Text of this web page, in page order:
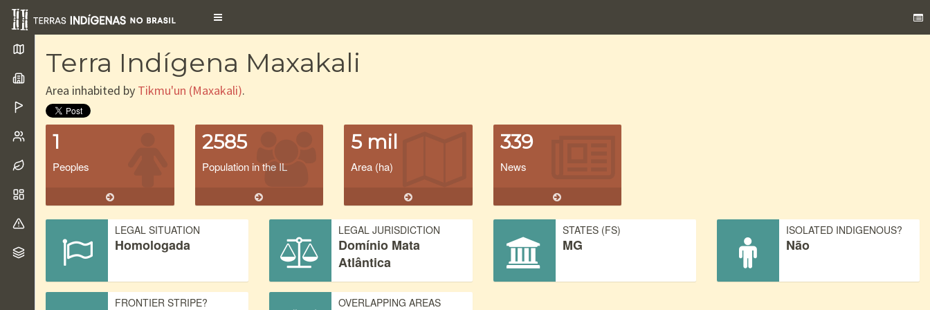
Toggle
Terra Indígena Maxakali
Area inhabited by Tikmu'un (Maxakali).
1
Peoples
2585
Population in the IL
5 mil
Area (ha)
339
News
LEGAL SITUATION
Homologada
LEGAL JURISDICTION
Domínio Mata
Atlântica
STATES (FS)
MG
ISOLATED INDIGENOUS?
Não
FRONTIER STRIPE? OVERLAPPING AREAS